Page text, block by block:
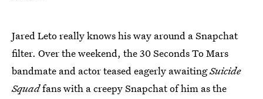
Jared Leto really knows his way around a Snapchat
filter. Over the weekend, the 30 Seconds To Mars
bandmate and actor teased eagerly awaitingSuicide
Squadfans with a creepy Snapchat of him as the